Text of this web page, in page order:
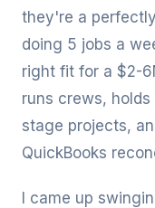
they're a
doing 5 jobs a
right fit for a $2-
runs crews,
stage projects,
QuickBooks
I came up